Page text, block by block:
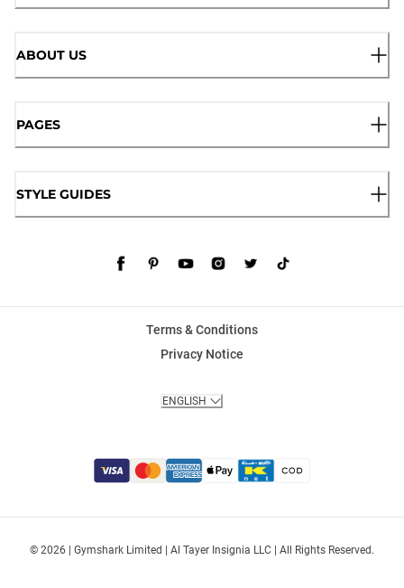
ABOUT US
PAGES
STYLE GUIDES
© 2026 | Gymshark Limited | Al Tayer Insignia LLC | All Rights Reserved.
Terms & Conditions
Privacy Notice
ENGLISH